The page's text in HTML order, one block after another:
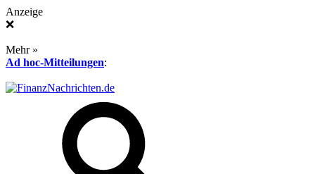
Anzeige
❌
Mehr »
Ad hoc-Mitteilungen: